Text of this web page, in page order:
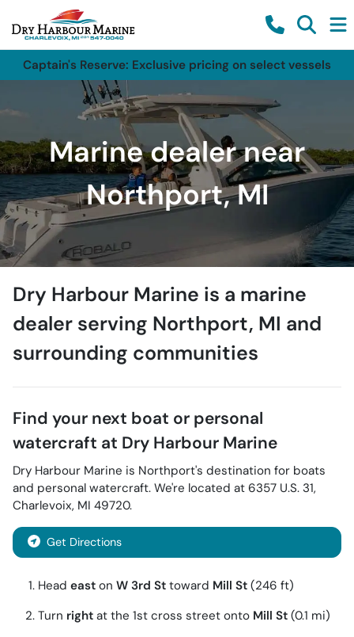
Captain's Reserve: Exclusive pricing on select vessels
Marine dealer near
Northport, MI
Dry Harbour Marine is a marine
dealer serving Northport, MI and
surrounding communities
Find your next boat or personal
watercraft at Dry Harbour Marine
Dry Harbour Marine is Northport's destination for boats
and personal watercraft. We're located at 6357 U.S. 31,
Charlevoix, MI 49720.
Get Directions
Head east on W 3rd St toward Mill St (246 ft)
Turn right at the 1st cross street onto Mill St (0.1 mi)